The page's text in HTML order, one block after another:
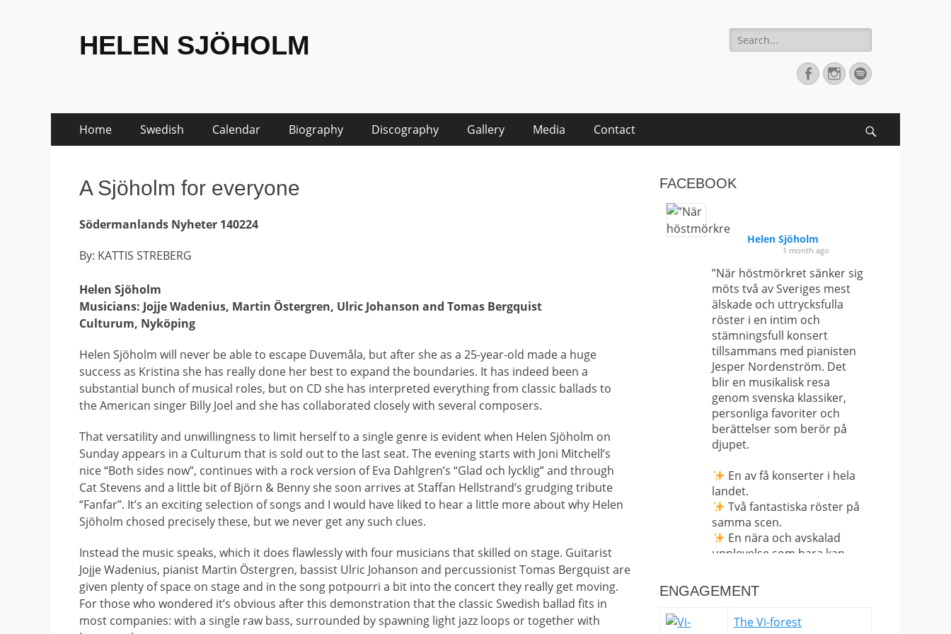
HELEN SJÖHOLM
Search
for:
FacebookInstagram
Spotify
Primary
Menu
Home Swedish Calendar Biography Discography Gallery Media Contact
A Sjöholm for everyone
Södermanlands Nyheter 140224
By: KATTIS STREBERG
Helen Sjöholm
Musicians: Jojje Wadenius, Martin Östergren, Ulric Johanson and Tomas Bergquist
Culturum, Nyköping
Helen Sjöholm will never be able to escape Duvemåla, but after she as a 25-year-old made a huge
success as Kristina she has really done her best to expand the boundaries. It has indeed been a
substantial bunch of musical roles, but on CD she has interpreted everything from classic ballads to
the American singer Billy Joel and she has collaborated closely with several composers.
That versatility and unwillingness to limit herself to a single genre is evident when Helen Sjöholm on
Sunday appears in a Culturum that is sold out to the last seat. The evening starts with Joni Mitchell’s
nice “Both sides now”, continues with a rock version of Eva Dahlgren’s “Glad och lycklig” and through
Cat Stevens and a little bit of Björn & Benny she soon arrives at Staffan Hellstrand’s grudging tribute
“Fanfar”. It’s an exciting selection of songs and I would have liked to hear a little more about why Helen
Sjöholm chosed precisely these, but we never get any such clues.
Instead the music speaks, which it does flawlessly with four musicians that skilled on stage. Guitarist
Jojje Wadenius, pianist Martin Östergren, bassist Ulric Johanson and percussionist Tomas Bergquist are
given plenty of space on stage and in the song potpourri a bit into the concert they really get moving.
For those who wondered it’s obvious after this demonstration that the classic Swedish ballad fits in
most companies: with a single raw bass, surrounded by spawning light jazz loops or together with
FACEBOOK
Helen Sjöholm
1 month ago
”När höstmörkret sänker sig
möts två av Sveriges mest
älskade och uttrycksfulla
röster i en intim och
stämningsfull konsert
tillsammans med pianisten
Jesper Nordenström. Det
blir en musikalisk resa
genom svenska klassiker,
personliga favoriter och
berättelser som berör på
djupet.
En av få konserter i hela
landet.
Två fantastiska röster på
samma scen.
En nära och avskalad
upplevelse som bara kan
Det här är långt ifrån en
vanlig konsert – det är en
ENGAGEMENT
The Vi-forest